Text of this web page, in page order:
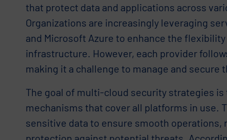
that protect data and applications across
Organizations are increasingly leveraging
and Microsoft Azure to enhance the
infrastructure. However, each provider
making it a challenge to manage and
The goal of multi-cloud security strategies
mechanisms that cover all platforms in use.
sensitive data to ensure smooth operations,